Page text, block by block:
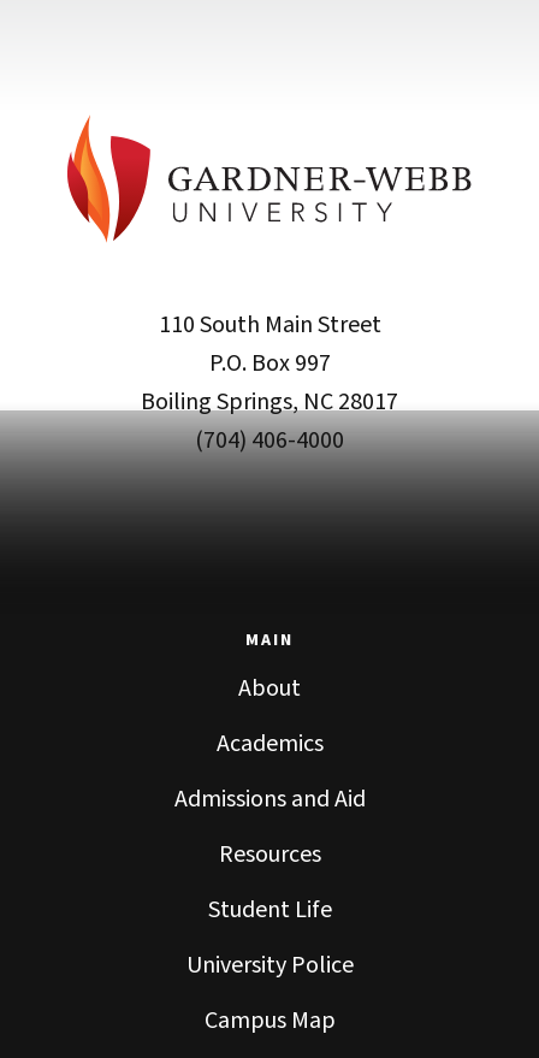
110 South Main Street
P.O. Box 997
Boiling Springs, NC 28017
(704) 406-4000
MAIN
About
Academics
Admissions and Aid
Resources
Student Life
University Police
Campus Map